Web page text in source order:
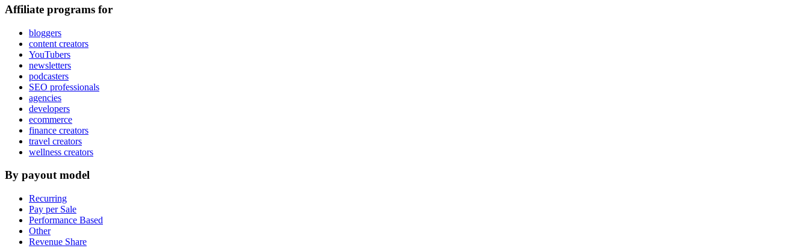
Affiliate programs for
bloggers
content creators
YouTubers
newsletters
podcasters
SEO professionals
agencies
developers
ecommerce
finance creators
travel creators
wellness creators
By payout model
Recurring
Pay per Sale
Performance Based
Other
Revenue Share